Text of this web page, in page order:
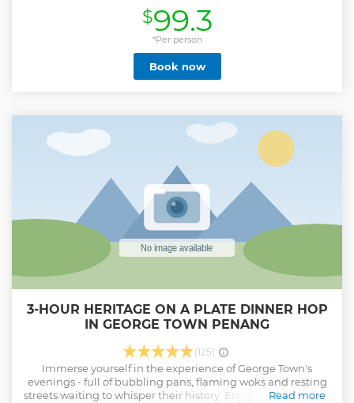
percent locally-owned company representing a team of
highly motivated, innovative, adventurous, experienced,
and fun-loving people. The dazzling line-up cares for local
communities, wildlife, mountains, jungles, forests, and
rivers. Our team’s primary focus is the rural livelihood and
real-life outdoor experiences. Our tour products provide
travel experience. We chose a more challenging field of
responsibility and sustainability. We honour ordinary rural
matters by making vital recognition to their economic
sectors. When joining our tours, you use tourism to create
an undeniably positive impact and value social benefits to
our local communities.
Show less
$99.3
*Per person
Book now
3-HOUR HERITAGE ON A PLATE DINNER HOP
IN GEORGE TOWN PENANG
(125)
Immerse yourself in the experience of George Town's
evenings - full of bubbling pans, flaming woks and resting
streets waiting to whisper their history. Enjoy delicious food,
Read more